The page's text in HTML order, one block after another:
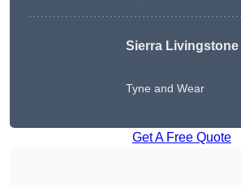
Sierra Livingstone
Tyne and Wear
Get A Free Quote